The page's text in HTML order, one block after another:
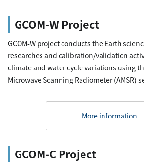
GCOM-W Project
GCOM-W project conducts the Earth
researches and calibration/validation
climate and water cycle variations using
Microwave Scanning Radiometer (AMSR)
More information
GCOM-C Project